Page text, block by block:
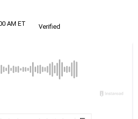
AM ET
Verified